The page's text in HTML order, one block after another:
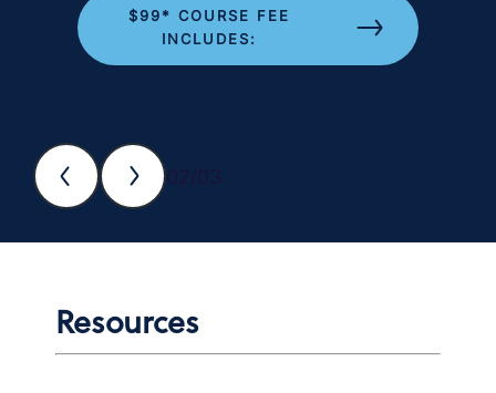
$99* COURSE FEE
INCLUDES:
Resources